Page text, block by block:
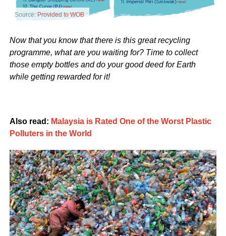
Source: Provided to WOB
Now that you know that there is this great recycling
programme, what are you waiting for? Time to collect
those empty bottles and do your good deed for Earth
while getting rewarded for it!
Also read: Malaysia is Rated One of the Worst Plastic
Polluters in the World